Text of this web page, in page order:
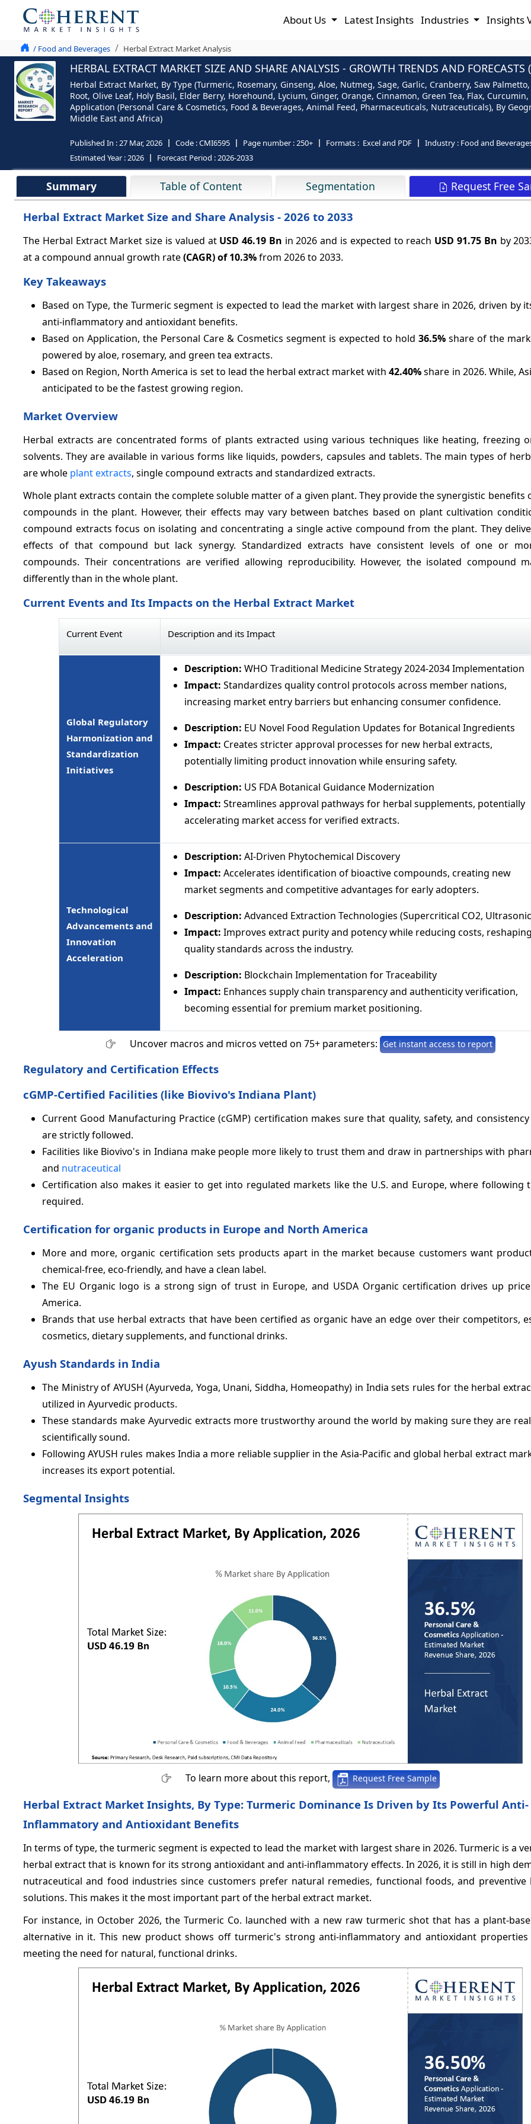
About Us Latest Insights Industries Insights
/ Food and Beverages Herbal Extract Market Analysis
HERBAL EXTRACT MARKET SIZE AND SHARE ANALYSIS - GROWTH TRENDS AND
Herbal Extract Market, By Type (Turmeric, Rosemary, Ginseng, Aloe, Nutmeg, Sage, Garlic, Cranberry, Saw
Root, Olive Leaf, Holy Basil, Elder Berry, Horehound, Lycium, Ginger, Orange, Cinnamon, Green Tea, Flax,
Application (Personal Care & Cosmetics, Food & Beverages, Animal Feed, Pharmaceuticals, Nutraceuticals), By
Middle East and Africa)
Published In :27 Mar, 2026 Code :CMI6595 Page number :250+ Formats : Excel and PDF Industry : Food and
Estimated Year :2026 Forecast Period :2026-2033
Summary Table of Content Segmentation Request Free
Herbal Extract Market Size and Share Analysis - 2026 to 2033
The Herbal Extract Market size is valued at USD 46.19 Bn in 2026 and is expected to reach USD 91.75 Bn by
at a compound annual growth rate(CAGR) of10.3%from 2026 to 2033.
Key Takeaways
Based on Type, the Turmeric segment is expected to lead the market with largest share in 2026, driven by
anti-inflammatory and antioxidant benefits.
Based on Application, the Personal Care & Cosmetics segment is expected to hold 36.5% share of the
powered by aloe, rosemary, and green tea extracts.
Based on Region, North America is set to lead the herbal extract market with42.40%share in 2026. While,
anticipated to be the fastest growing region.
Market Overview
Herbal extracts are concentrated forms of plants extracted using various techniques like heating, freezing
solvents. They are available in various forms like liquids, powders, capsules and tablets. The main types of
are whole plant extracts, single compound extracts and standardized extracts.
Whole plant extracts contain the complete soluble matter of a given plant. They provide the synergistic benefits
compounds in the plant. However, their effects may vary between batches based on plant cultivation
compound extracts focus on isolating and concentrating a single active compound from the plant. They
effects of that compound but lack synergy. Standardized extracts have consistent levels of one or
compounds. Their concentrations are verified allowing reproducibility. However, the isolated compound
differently than in the whole plant.
Current Events and Its Impacts on the Herbal Extract Market
Current Event Description and its Impact
Global Regulatory
Harmonization and
Standardization
Initiatives
Description: WHO Traditional Medicine Strategy 2024-2034 Implementation
Impact: Standardizes quality control protocols across member nations,
increasing market entry barriers but enhancing consumer confidence.
Description: EU Novel Food Regulation Updates for Botanical Ingredients
Impact: Creates stricter approval processes for new herbal extracts,
potentially limiting product innovation while ensuring safety.
Description: US FDA Botanical Guidance Modernization
Impact: Streamlines approval pathways for herbal supplements, potentially
accelerating market access for verified extracts.
Technological
Advancements and
Innovation
Acceleration
Description: AI-Driven Phytochemical Discovery
Impact: Accelerates identification of bioactive compounds, creating new
market segments and competitive advantages for early adopters.
Description: Advanced Extraction Technologies (Supercritical CO2,
Impact: Improves extract purity and potency while reducing costs,
quality standards across the industry.
Description: Blockchain Implementation for Traceability
Impact: Enhances supply chain transparency and authenticity verification,
becoming essential for premium market positioning.
Uncover macros and micros vetted on 75+ parameters: Get instant access to report
Regulatory and Certification Effects
cGMP-Certified Facilities (like Biovivo's Indiana Plant)
Current Good Manufacturing Practice (cGMP) certification makes sure that quality, safety, and
are strictly followed.
Facilities like Biovivo's in Indiana make people more likely to trust them and draw in partnerships with
and nutraceutical
Certification also makes it easier to get into regulated markets like the U.S. and Europe, where following
required.
Certification for organic products in Europe and North America
More and more, organic certification sets products apart in the market because customers want
chemical-free, eco-friendly, and have a clean label.
The EU Organic logo is a strong sign of trust in Europe, and USDA Organic certification drives up
America.
Brands that use herbal extracts that have been certified as organic have an edge over their competitors,
cosmetics, dietary supplements, and functional drinks.
Ayush Standards in India
The Ministry of AYUSH (Ayurveda, Yoga, Unani, Siddha, Homeopathy) in India sets rules for the herbal
utilized in Ayurvedic products.
These standards make Ayurvedic extracts more trustworthy around the world by making sure they are
scientifically sound.
Following AYUSH rules makes India a more reliable supplier in the Asia-Pacific and global herbal extract
increases its export potential.
Segmental Insights
To learn more about this report, Request Free Sample
Herbal Extract Market Insights, By Type: Turmeric Dominance Is Driven by Its Powerful Anti-
Inflammatory and Antioxidant Benefits
In terms of type, the turmeric segment is expected to lead the market with largest share in 2026. Turmeric is a
herbal extract that is known for its strong antioxidant and anti-inflammatory effects. In 2026, it is still in high
nutraceutical and food industries since customers prefer natural remedies, functional foods, and preventive
solutions. This makes it the most important part of the herbal extract market.
For instance, in October 2026, the Turmeric Co. launched with a new raw turmeric shot that has a plant-
alternative in it. This new product shows off turmeric's strong anti-inflammatory and antioxidant properties
meeting the need for natural, functional drinks.